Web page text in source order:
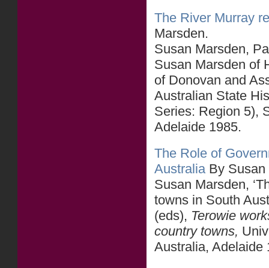
The River Murray
Marsden.
Susan Marsden,
Susan Marsden of
of Donovan and
Australian State
Series: Region 5),
Adelaide 1985.
The Role of
Australia By
Susan Marsden,
towns in South
(eds), Terowie
country towns,
Australia, Adelaide